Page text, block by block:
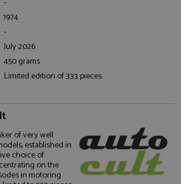
1974
-
July 2026
450 grams
Limited edition of 333 pieces.
of very well
established in
choice of
on the
in motoring
necessary
Functionality
cookies allow core website
such as user login and account
necessary cookies.
Provider Domain Expiration
Microsoft Corporation
www.grandprixmodels.com
Session